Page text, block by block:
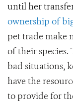
until her
ownership of
pet trade make
of their species.
bad situations,
have the
to provide for